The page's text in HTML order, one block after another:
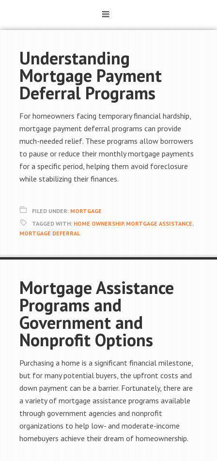
Understanding
Mortgage Payment
Deferral Programs
For homeowners facing temporary financial hardship,
mortgage payment deferral programs can provide
much-needed relief. These programs allow borrowers
to pause or reduce their monthly mortgage payments
for a specific period, helping them avoid foreclosure
while stabilizing their finances.
FILED UNDER: MORTGAGE
TAGGED WITH: HOME OWNERSHIP, MORTGAGE ASSISTANCE,
MORTGAGE DEFERRAL
Mortgage Assistance
Programs and
Government and
Nonprofit Options
Purchasing a home is a significant financial milestone,
but for many potential buyers, the upfront costs and
down payment can be a barrier. Fortunately, there are
a variety of mortgage assistance programs available
through government agencies and nonprofit
organizations to help low- and moderate-income
homebuyers achieve their dream of homeownership.